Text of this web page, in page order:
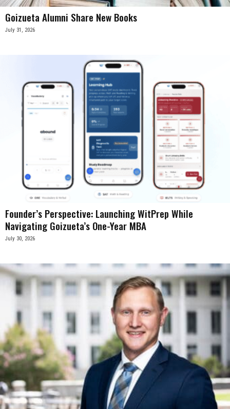
Goizueta Alumni Share New Books
July 31, 2026
Founder’s Perspective: Launching WitPrep While
Navigating Goizueta’s One-Year MBA
July 30, 2026